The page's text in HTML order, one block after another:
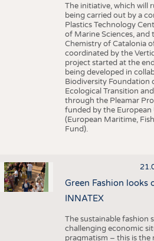
The initiative, which will
being carried out by a
Plastics Technology
of Marine Sciences,
Chemistry of Catalonia
coordinated by the
project started at the
being developed in
Biodiversity Foundation
Ecological Transition
through the Pleamar
funded by the
(European Maritime,
Fund).
Green Fashion
INNATEX
The sustainable fashion
challenging economic
pragmatism – this is the